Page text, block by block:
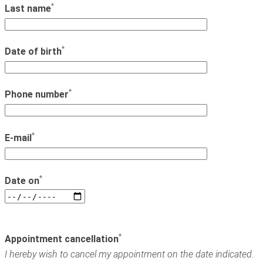
Last name*
Date of birth*
Phone number*
E-mail*
Date on*
Appointment cancellation*
I hereby wish to cancel my appointment on the date indicated.